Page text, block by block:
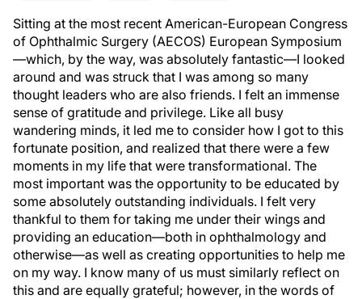
Sitting at the most recent American-European Congress
of Ophthalmic Surgery (AECOS) European Symposium
—which, by the way, was absolutely fantastic—I looked
around and was struck that I was among so many
thought leaders who are also friends. I felt an immense
sense of gratitude and privilege. Like all busy
wandering minds, it led me to consider how I got to this
fortunate position, and realized that there were a few
moments in my life that were transformational. The
most important was the opportunity to be educated by
some absolutely outstanding individuals. I felt very
thankful to them for taking me under their wings and
providing an education—both in ophthalmology and
otherwise—as well as creating opportunities to help me
on my way. I know many of us must similarly reflect on
this and are equally grateful; however, in the words of